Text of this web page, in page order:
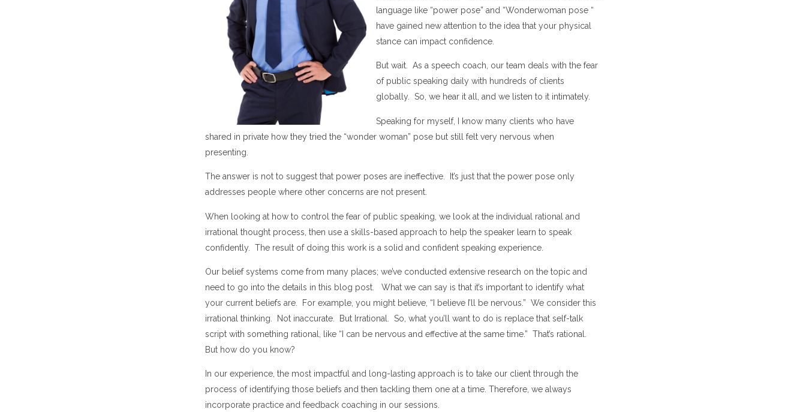
language like “power pose” and “Wonderwoman pose “
have gained new attention to the idea that your physical
stance can impact confidence.
But wait. As a speech coach, our team deals with the fear
of public speaking daily with hundreds of clients
globally. So, we hear it all, and we listen to it intimately.
Speaking for myself, I know many clients who have
shared in private how they tried the “wonder woman” pose but still felt very nervous when
presenting.
The answer is not to suggest that power poses are ineffective. It’s just that the power pose only
addresses people where other concerns are not present.
When looking at how to control the fear of public speaking, we look at the individual rational and
irrational thought process, then use a skills-based approach to help the speaker learn to speak
confidently. The result of doing this work is a solid and confident speaking experience.
Our belief systems come from many places; we’ve conducted extensive research on the topic and
need to go into the details in this blog post. What we can say is that it’s important to identify what
your current beliefs are. For example, you might believe, “I believe I’ll be nervous.” We consider this
irrational thinking. Not inaccurate. But Irrational. So, what you’ll want to do is replace that self-talk
script with something rational, like “I can be nervous and effective at the same time.” That’s rational.
But how do you know?
In our experience, the most impactful and long-lasting approach is to take our client through the
process of identifying those beliefs and then tackling them one at a time. Therefore, we always
incorporate practice and feedback coaching in our sessions.